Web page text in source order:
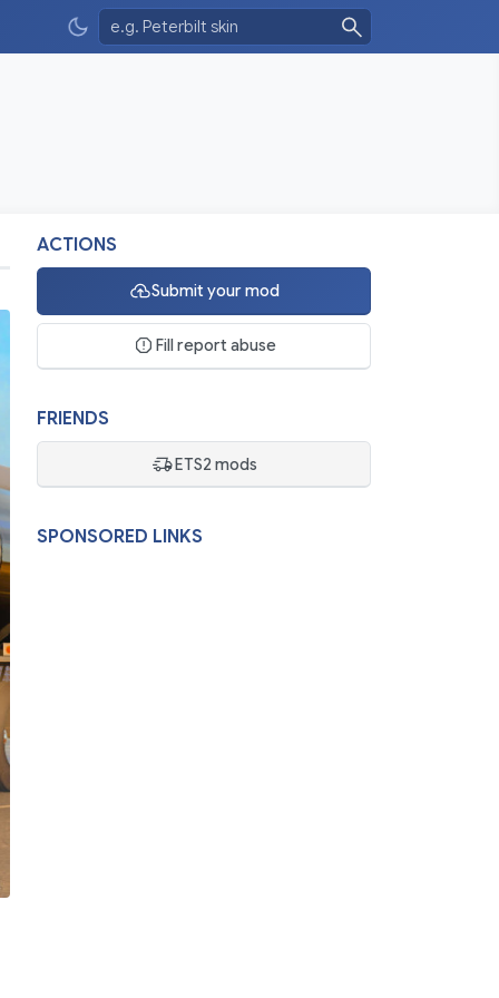
ACTIONS
Submit your mod
Fill report abuse
FRIENDS
ETS2 mods
SPONSORED LINKS